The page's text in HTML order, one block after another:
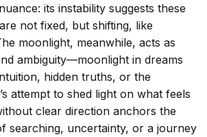
its instability suggests these
not fixed, but shifting, like
moonlight, meanwhile, acts as
ambiguity—moonlight in dreams
hidden truths, or the
attempt to shed light on what feels
clear direction anchors the
searching, uncertainty, or a journey